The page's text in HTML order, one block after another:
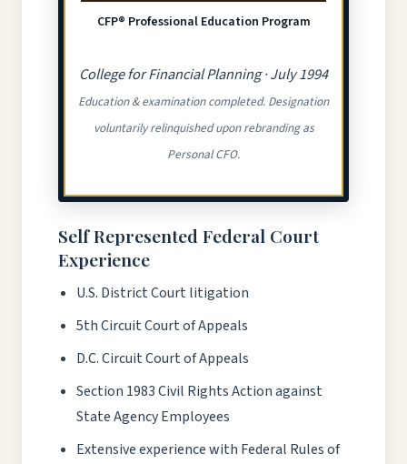
CFP® Professional Education Program
College for Financial Planning · July 1994
Education & examination completed. Designation
voluntarily relinquished upon rebranding as
Personal CFO.
Self Represented Federal Court
Experience
U.S. District Court litigation
5th Circuit Court of Appeals
D.C. Circuit Court of Appeals
Section 1983 Civil Rights Action against
State Agency Employees
Extensive experience with Federal Rules of